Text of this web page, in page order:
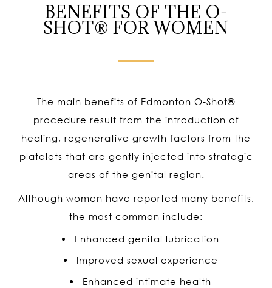
BENEFITS OF THE O-
SHOT® FOR WOMEN
The main benefits of Edmonton O-Shot®
procedure result from the introduction of
healing, regenerative growth factors from the
platelets that are gently injected into strategic
areas of the genital region.
Although women have reported many benefits,
the most common include:
Enhanced genital lubrication
Improved sexual experience
Enhanced intimate health